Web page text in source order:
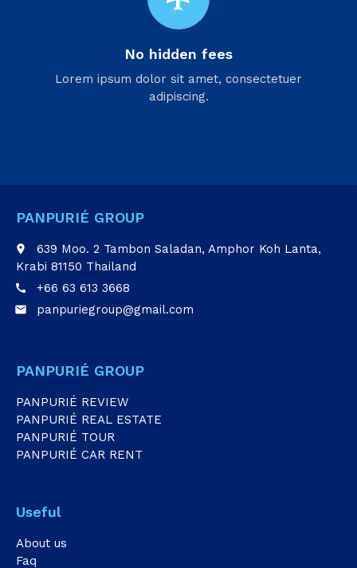
No hidden fees
Lorem ipsum dolor sit amet, consectetuer
adipiscing.
PANPURIÉ GROUP
place
639 Moo. 2 Tambon Saladan, Amphor Koh Lanta,
Krabi 81150 Thailand
call +66 63 613 3668
email panpuriegroup@gmail.com
PANPURIÉ GROUP
PANPURIÉ REVIEW
PANPURIÉ REAL ESTATE
PANPURIÉ TOUR
PANPURIÉ CAR RENT
Useful
About us
Faq